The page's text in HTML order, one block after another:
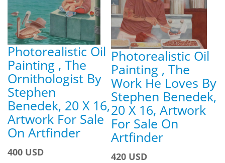
Photorealistic Oil
Painting , The
Ornithologist By
Stephen
Benedek, 20 X 16,
Artwork For Sale
On Artfinder
400 USD
Photorealistic Oil
Painting , The
Work He Loves By
Stephen Benedek,
20 X 16, Artwork
For Sale On
Artfinder
420 USD